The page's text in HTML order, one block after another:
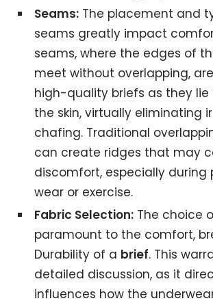
Seams: The placement and
seams greatly impact
seams, where the edges of
meet without overlapping,
high-quality briefs as they
the skin, virtually eliminating
chafing. Traditional
can create ridges that may
discomfort, especially during
wear or exercise.
Fabric Selection: The choice
paramount to the comfort,
Durability of a brief. This
detailed discussion, as it
influences how the